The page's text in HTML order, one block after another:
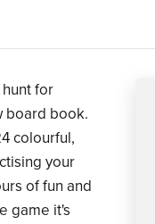
for
board book.
colourful,
your
of fun and
game it's